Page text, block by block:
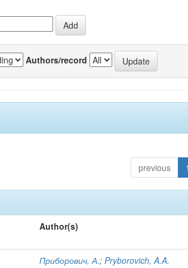
Authors/record
previous 1
Author(s)
Приборович, А.;Pryborovich, A.A.